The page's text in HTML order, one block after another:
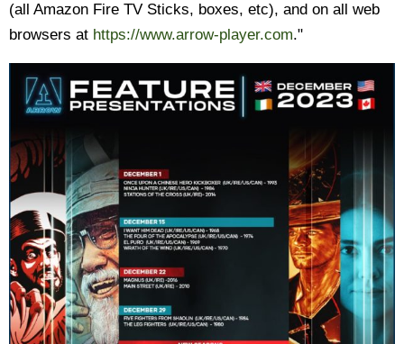
(all Amazon Fire TV Sticks, boxes, etc), and on all web
browsers at https://www.arrow-player.com."